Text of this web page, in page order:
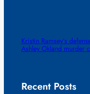
Kristin Ramsey’s
Ashley Okland murder
Recent Posts